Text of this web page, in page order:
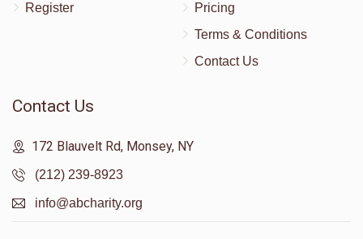
Register
Pricing
Terms & Conditions
Contact Us
Contact Us
172 Blauvelt Rd, Monsey, NY
(212) 239-8923
info@abcharity.org